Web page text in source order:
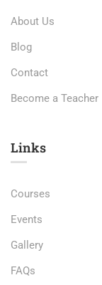
About Us
Blog
Contact
Become a Teacher
Links​
Courses
Events
Gallery
FAQs